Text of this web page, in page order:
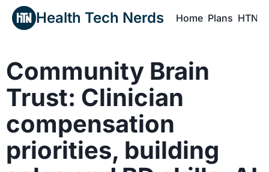
Health Tech Nerds Home Plans HTN
Community Brain
Trust: Clinician
compensation
priorities, building